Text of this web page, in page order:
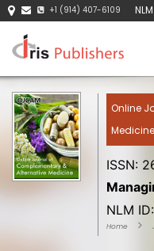
+1 (914) 407-6109
Online
ISSN:
NLM ID:
Home